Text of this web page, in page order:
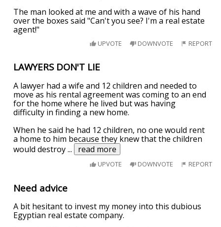
The man looked at me and with a wave of his hand
over the boxes said "Can't you see? I'm a real estate
agent!"
UPVOTE DOWNVOTE REPORT
LAWYERS DON'T LIE
A lawyer had a wife and 12 children and needed to
move as his rental agreement was coming to an end
for the home where he lived but was having
difficulty in finding a new home.
When he said he had 12 children, no one would rent
a home to him because they knew that the children
would destroy... read more
UPVOTE DOWNVOTE REPORT
Need advice
A bit hesitant to invest my money into this dubious
Egyptian real estate company.